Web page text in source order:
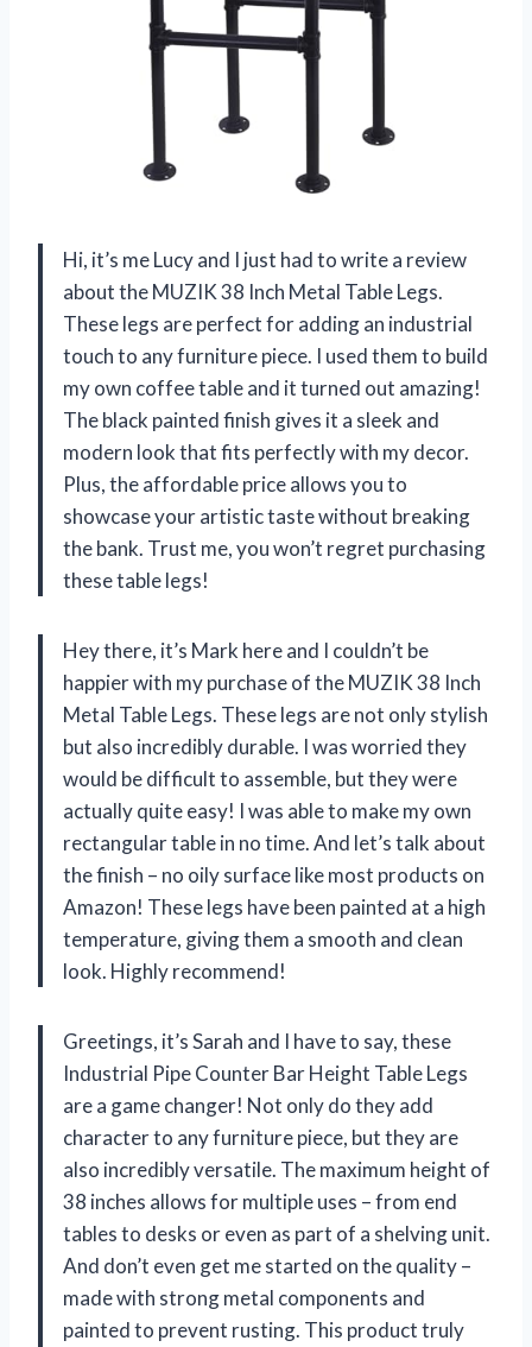
Hi, it’s me Lucy and I just had to write a review
about the MUZIK 38 Inch Metal Table Legs.
These legs are perfect for adding an industrial
touch to any furniture piece. I used them to build
my own coffee table and it turned out amazing!
The black painted finish gives it a sleek and
modern look that fits perfectly with my decor.
Plus, the affordable price allows you to
showcase your artistic taste without breaking
the bank. Trust me, you won’t regret purchasing
these table legs!
Hey there, it’s Mark here and I couldn’t be
happier with my purchase of the MUZIK 38 Inch
Metal Table Legs. These legs are not only stylish
but also incredibly durable. I was worried they
would be difficult to assemble, but they were
actually quite easy! I was able to make my own
rectangular table in no time. And let’s talk about
the finish – no oily surface like most products on
Amazon! These legs have been painted at a high
temperature, giving them a smooth and clean
look. Highly recommend!
Greetings, it’s Sarah and I have to say, these
Industrial Pipe Counter Bar Height Table Legs
are a game changer! Not only do they add
character to any furniture piece, but they are
also incredibly versatile. The maximum height of
38 inches allows for multiple uses – from end
tables to desks or even as part of a shelving unit.
And don’t even get me started on the quality –
made with strong metal components and
painted to prevent rusting. This product truly